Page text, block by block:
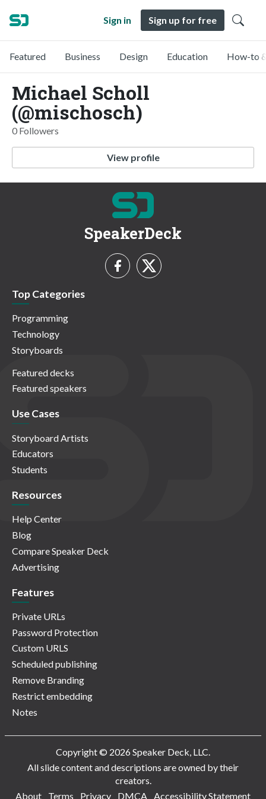
Sign in Sign up for free
Featured Business Design Education How-to
Michael Scholl
(@mischosch)
0 Followers
View profile
SpeakerDeck
Top Categories
Programming
Technology
Storyboards
Featured decks
Featured speakers
Use Cases
Storyboard Artists
Educators
Students
Resources
Help Center
Blog
Compare Speaker Deck
Advertising
Features
Private URLs
Password Protection
Custom URLS
Scheduled publishing
Remove Branding
Restrict embedding
Notes
Copyright © 2026 Speaker Deck, LLC.
All slide content and descriptions are owned by their
creators.
About
Terms Privacy DMCA Accessibility Statement